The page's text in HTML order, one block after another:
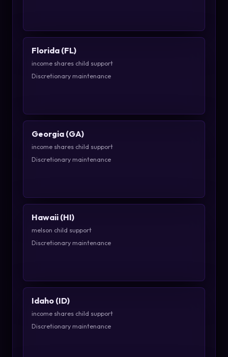
Florida (FL)
income shares child support
Discretionary maintenance
Georgia (GA)
income shares child support
Discretionary maintenance
Hawaii (HI)
melson child support
Discretionary maintenance
Idaho (ID)
income shares child support
Discretionary maintenance